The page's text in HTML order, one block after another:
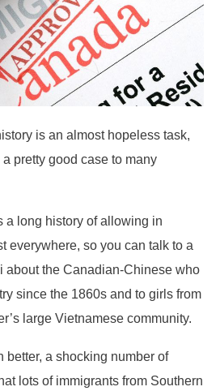
is an almost hopeless task,
pretty good case to many
a long history of allowing in
everywhere, so you can talk to a
about the Canadian-Chinese who
since the 1860s and to girls from
large Vietnamese community.
better, a shocking number of
lots of immigrants from Southern